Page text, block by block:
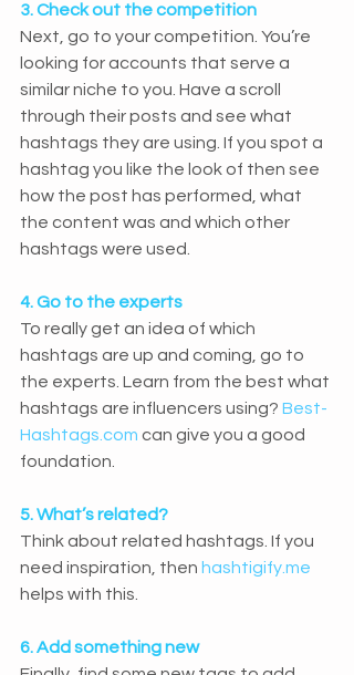
3. Check out the competition
Next, go to your competition. You’re
looking for accounts that serve a
similar niche to you. Have a scroll
through their posts and see what
hashtags they are using. If you spot a
hashtag you like the look of then see
how the post has performed, what
the content was and which other
hashtags were used.
4. Go to the experts
To really get an idea of which
hashtags are up and coming, go to
the experts. Learn from the best what
hashtags are influencers using? Best-
Hashtags.com can give you a good
foundation.
5. What’s related?
Think about related hashtags. If you
need inspiration, then hashtigify.me
helps with this.
6. Add something new